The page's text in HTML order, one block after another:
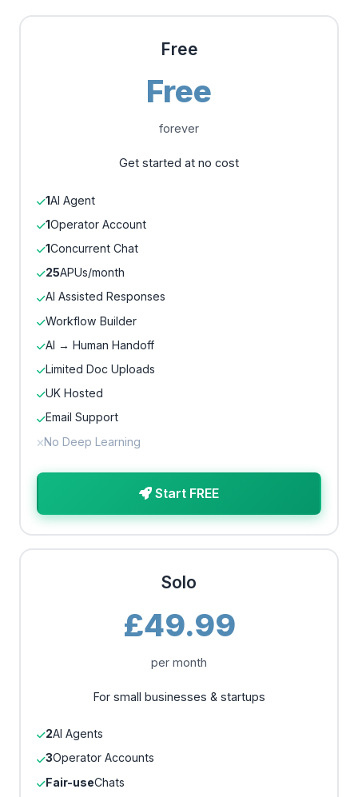
Free
Free
forever
Get started at no cost
1AI Agent
1Operator Account
1Concurrent Chat
25APUs/month
AI Assisted Responses
Workflow Builder
AI → Human Handoff
Limited Doc Uploads
UK Hosted
Email Support
No Deep Learning
Start FREE
Solo
£49.99
per month
For small businesses & startups
2AI Agents
3Operator Accounts
Fair-useChats